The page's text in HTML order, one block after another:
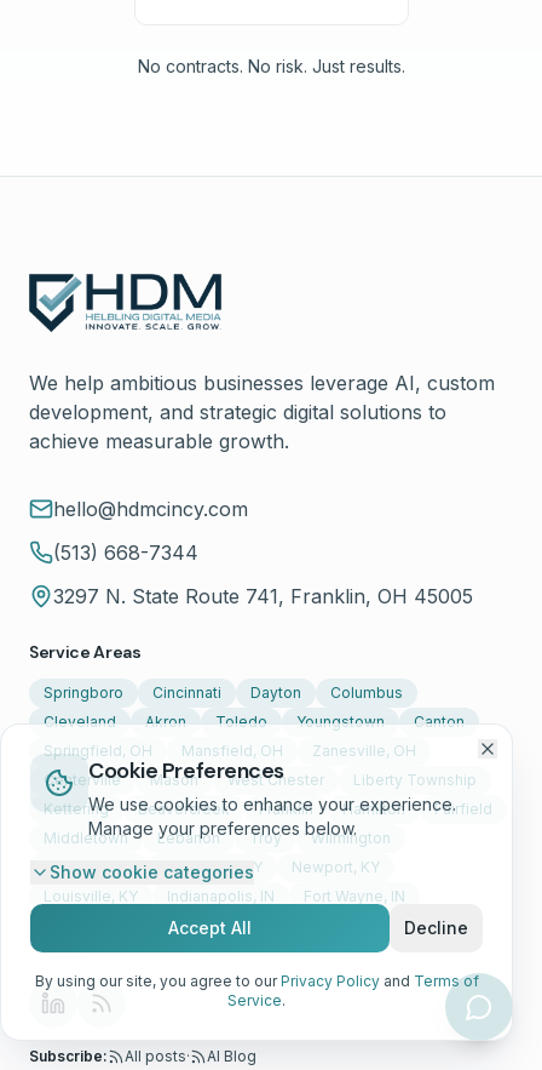
No contracts. No risk. Just results.
We help ambitious businesses leverage AI, custom
development, and strategic digital solutions to
achieve measurable growth.
hello@hdmcincy.com
(513) 668-7344
3297 N. State Route 741, Franklin, OH 45005
Service Areas
Springboro Cincinnati Dayton
Columbus
Cleveland
Akron Toledo Youngstown
Canton
Springfield, OH
Mansfield, OH
Zanesville, OH
Centerville
Mason West Chester
Liberty Township
Kettering
Beavercreek Franklin Hamilton
Fairfield
Middletown
Lebanon Troy
Wilmington
Florence, KY
Covington, KY
Newport, KY
Louisville, KY
Indianapolis, IN
Fort Wayne, IN
+ Nationwide
Subscribe: All posts· AI Blog
Cookie Preferences
We use cookies to enhance your experience.
Manage your preferences below.
Show cookie categories
Accept All Decline
By using our site, you agree to our Privacy Policy and Terms of
Service.